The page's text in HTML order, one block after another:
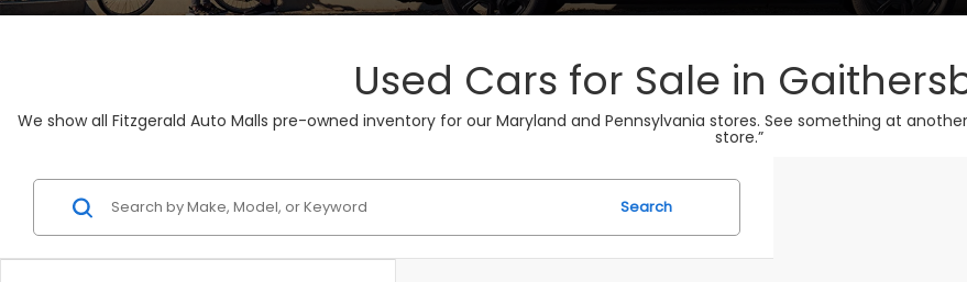
Used Cars for Sale in
We show all Fitzgerald Auto Malls pre-owned inventory for our Maryland and Pennsylvania stores. See something at
store.”
Search